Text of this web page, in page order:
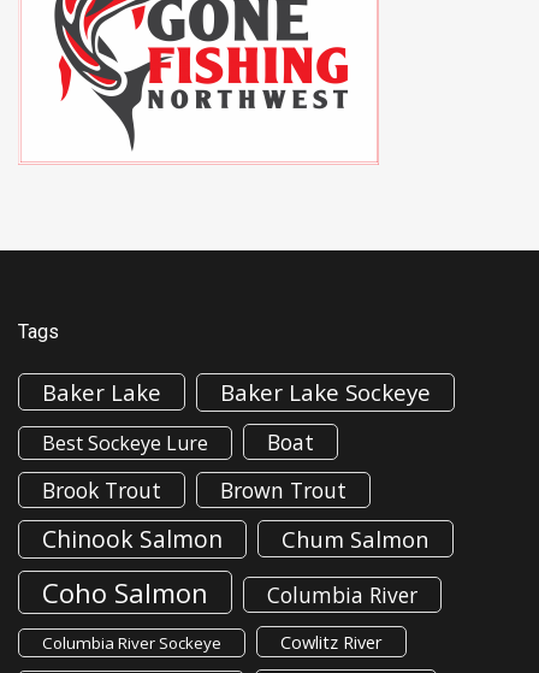
Tags
Baker Lake Baker Lake Sockeye
Best Sockeye Lure
Boat
Brook Trout
Brown Trout
Chinook Salmon Chum Salmon
Coho Salmon Columbia River
Columbia River Sockeye Cowlitz River